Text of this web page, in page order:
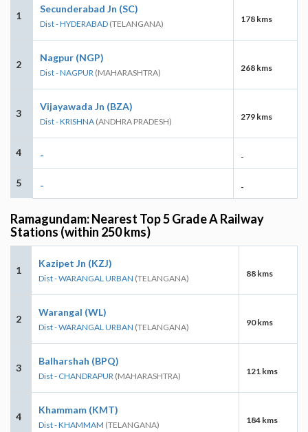
1
Secunderabad Jn (SC)
Dist - HYDERABAD (TELANGANA) 178 kms
2
Nagpur (NGP)
Dist - NAGPUR (MAHARASHTRA) 268 kms
3
Vijayawada Jn (BZA)
Dist - KRISHNA (ANDHRA PRADESH) 279 kms
4 - -
5 - -
Ramagundam: Nearest Top 5 Grade A Railway
Stations (within 250 kms)
1
Kazipet Jn (KZJ)
Dist - WARANGAL URBAN (TELANGANA) 88 kms
2
Warangal (WL)
Dist - WARANGAL URBAN (TELANGANA) 90 kms
3
Balharshah (BPQ)
Dist - CHANDRAPUR (MAHARASHTRA) 121 kms
4
Khammam (KMT)
Dist - KHAMMAM (TELANGANA) 184 kms